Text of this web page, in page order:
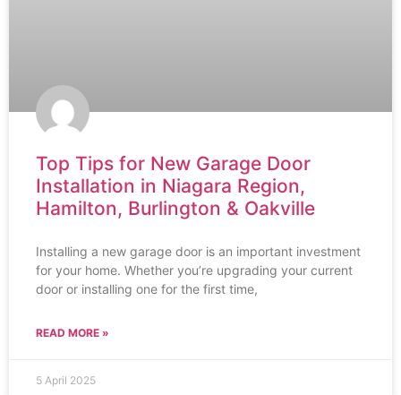
Top Tips for New Garage Door
Installation in Niagara Region,
Hamilton, Burlington & Oakville
Installing a new garage door is an important investment
for your home. Whether you’re upgrading your current
door or installing one for the first time,
READ MORE »
5 April 2025